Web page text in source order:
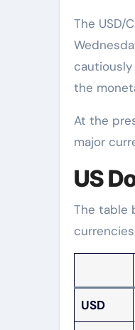
The USD/CAD pair trades 0.12% lower to near 1.4080 during the Asian trading session on
the
At the
major
US
The table
USD